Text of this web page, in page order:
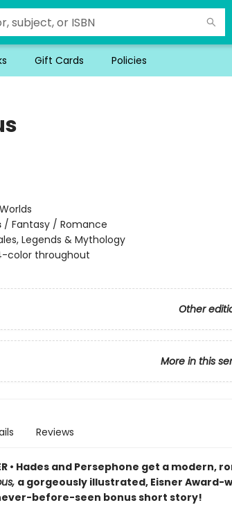
Gift Cards Policies
/ Fantasy / Romance
Legends & Mythology
color throughout
Other
More in this
Reviews
• Hades and Persephone get a modern,
a gorgeously illustrated, Eisner Award-
before-seen bonus short story!